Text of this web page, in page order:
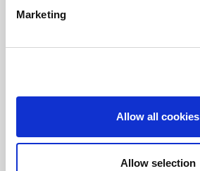
Marketing
Allow all cookies
Allow selection
Our Solutions